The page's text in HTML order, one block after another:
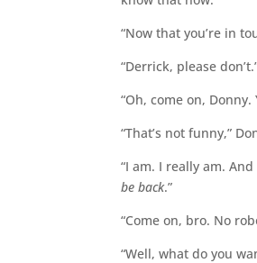
“Now that you’re in
“Derrick, please
“Oh, come on,
“That’s not funny,”
“I am. I really am.
be back.”
“Come on, bro. No
“Well, what do you